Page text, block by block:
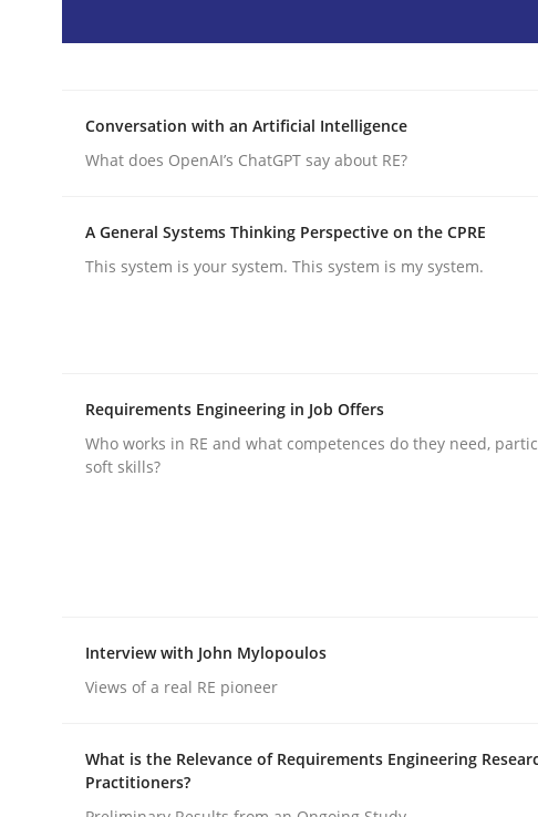
READ ARTICLE
Beyond Participation
READ ARTICLE
publish a matching article on it soon. We appreciate your
Conversation with an Artificial Intelligence
What does OpenAI’s ChatGPT say about RE?
A General Systems Thinking Perspective on the CPRE
This system is your system. This system is my system.
Requirements Engineering in Job Offers
Who works in RE and what competences do they need,
soft skills?
Interview with John Mylopoulos
Views of a real RE pioneer
What is the Relevance of Requirements Engineering
Practitioners?